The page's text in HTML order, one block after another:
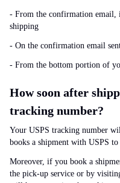
- From the confirmation email,
shipping
- On the confirmation email
- From the bottom portion of
How soon after
tracking number?
Your USPS tracking number
books a shipment with USPS
Moreover, if you book a
the pick-up service or by